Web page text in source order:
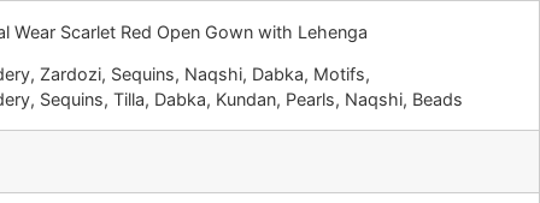
Wear Scarlet Red Open Gown with Lehenga
Zardozi, Sequins, Naqshi, Dabka, Motifs,
Sequins, Tilla, Dabka, Kundan, Pearls, Naqshi, Beads